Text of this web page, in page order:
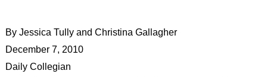
By Jessica Tully and Christina Gallagher
December 7, 2010
Daily Collegian